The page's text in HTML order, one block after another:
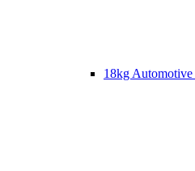
18kg Automotive